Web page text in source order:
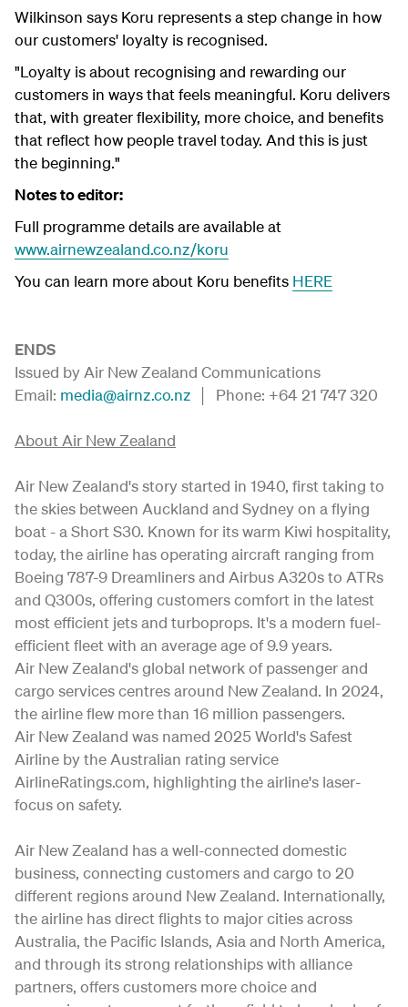
Wilkinson says Koru represents a step change in how
our customers' loyalty is recognised.
"Loyalty is about recognising and rewarding our
customers in ways that feels meaningful. Koru delivers
that, with greater flexibility, more choice, and benefits
that reflect how people travel today. And this is just
the beginning."
Notes to editor:
Full programme details are available at
www.airnewzealand.co.nz/koru
You can learn more about Koru benefits HERE
ENDS
Issued by Air New Zealand Communications
Email: media@airnz.co.nz │ Phone: +64 21 747 320
About Air New Zealand
Air New Zealand's story started in 1940, first taking to
the skies between Auckland and Sydney on a flying
boat - a Short S30. Known for its warm Kiwi hospitality,
today, the airline has operating aircraft ranging from
Boeing 787-9 Dreamliners and Airbus A320s to ATRs
and Q300s, offering customers comfort in the latest
most efficient jets and turboprops. It's a modern fuel-
efficient fleet with an average age of 9.9 years.
Air New Zealand's global network of passenger and
cargo services centres around New Zealand. In 2024,
the airline flew more than 16 million passengers.
Air New Zealand was named 2025 World's Safest
Airline by the Australian rating service
AirlineRatings.com, highlighting the airline's laser-
focus on safety.
Air New Zealand has a well-connected domestic
business, connecting customers and cargo to 20
different regions around New Zealand. Internationally,
the airline has direct flights to major cities across
Australia, the Pacific Islands, Asia and North America,
and through its strong relationships with alliance
partners, offers customers more choice and